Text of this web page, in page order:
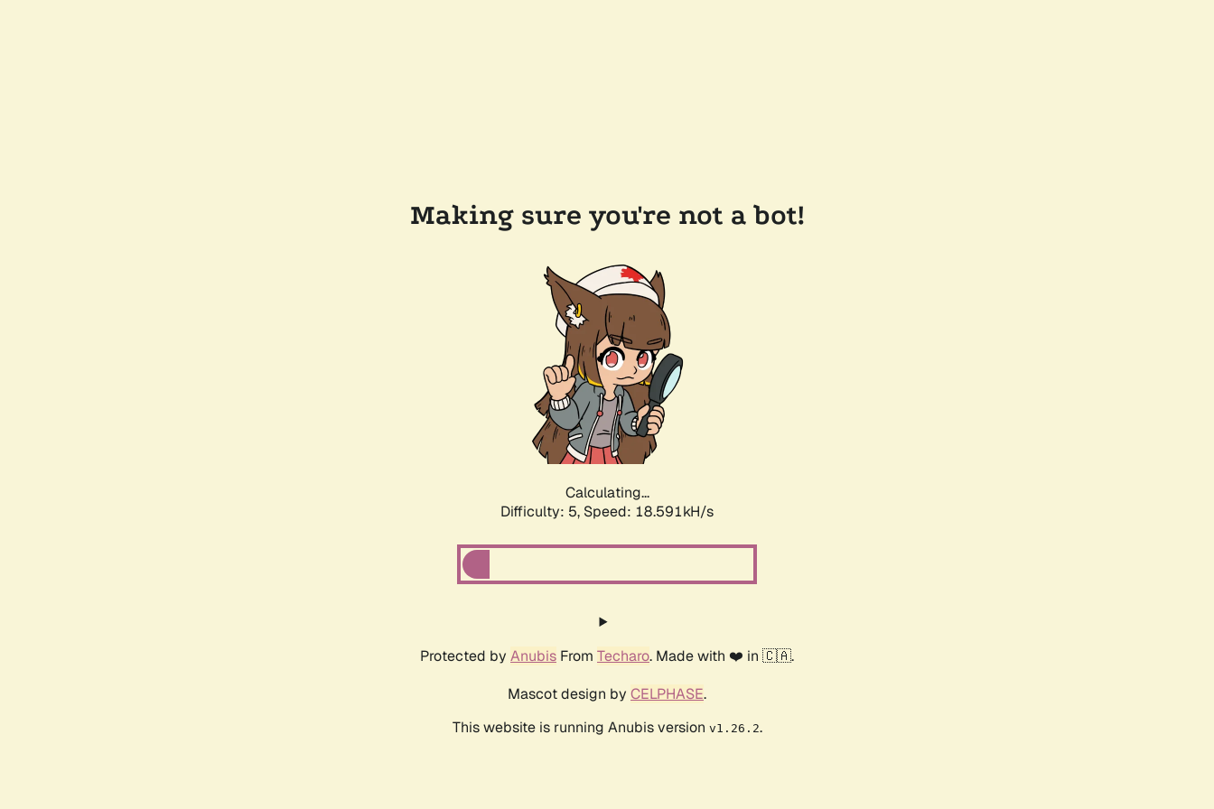
Making sure you're not a bot!
Calculating...
Difficulty: 5, Speed: 18.591kH/s
Protected by Anubis From Techaro. Made with ❤️ in 🇨🇦.
Mascot design by CELPHASE.
This website is running Anubis version v1.26.2.